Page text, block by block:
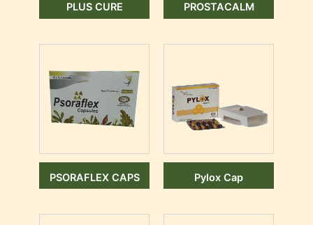
PLUS CURE PROSTACALM
PSORAFLEX CAPS Pylox Cap